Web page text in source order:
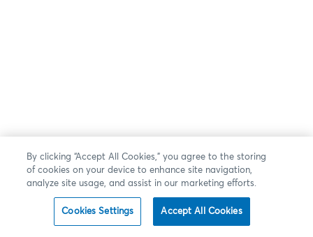
By clicking “Accept All Cookies,” you agree to the storing
of cookies on your device to enhance site navigation,
analyze site usage, and assist in our marketing efforts.
Cookies Settings Accept All Cookies